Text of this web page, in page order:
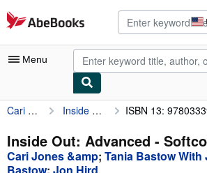
Skip to main content
AbeBooks.com
Menu
My Account
My Purchases
Advanced Search
Cari Jones &amp Inside Out: Advanced ISBN 13:
Inside Out: Advanced -
Cari Jones &amp; Tania Bastow With